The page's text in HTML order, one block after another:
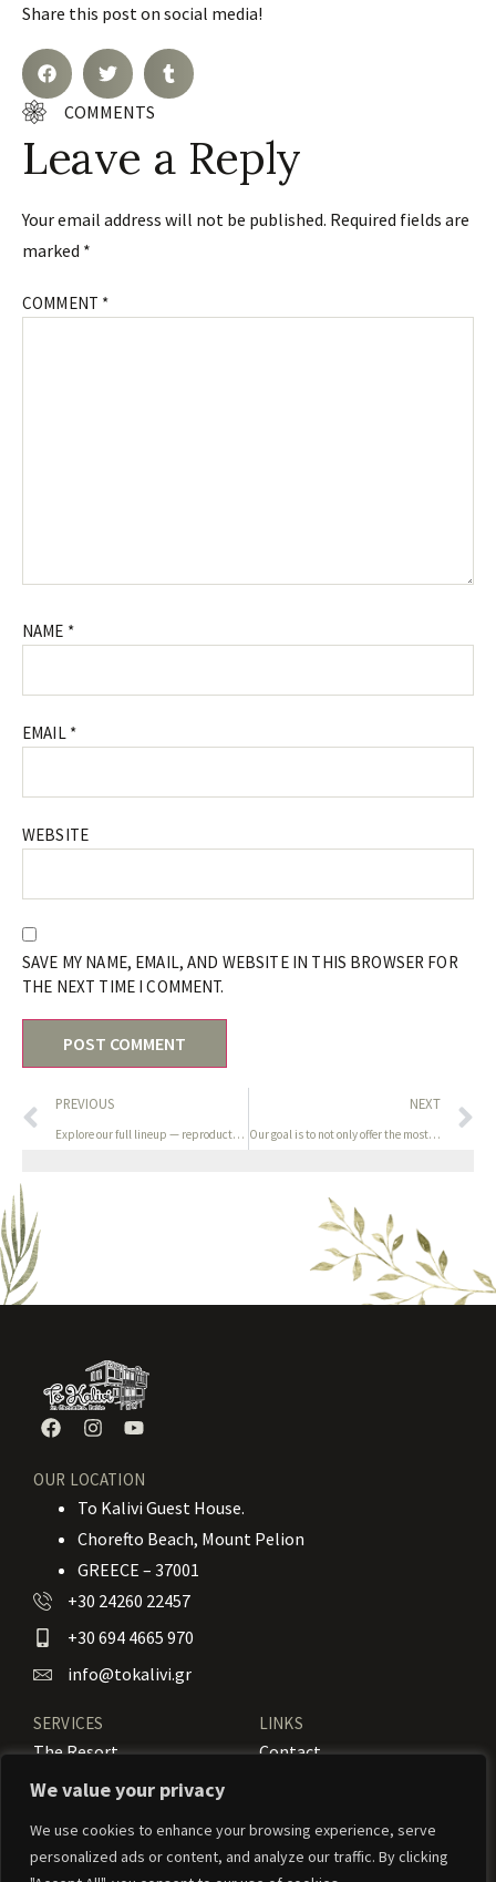
We value your privacy
We use cookies to enhance your browsing experience, serve
personalized ads or content, and analyze our traffic. By clicking
Share this post on social media!
COMMENTS
Leave a Reply
Your email address will not be published. Required fields are
marked *
COMMENT *
NAME *
EMAIL *
WEBSITE
SAVE MY NAME, EMAIL, AND WEBSITE IN THIS BROWSER FOR
THE NEXT TIME I COMMENT.
PREVIOUS
Explore our full lineup — reproduction Dior
NEXT
Our goal is to not only offer the most effective and most
OUR LOCATION
To Kalivi Guest House.
Chorefto Beach, Mount Pelion
GREECE – 37001
+30 24260 22457
+30 694 4665 970
info@tokalivi.gr
SERVICES
The Resort
Our Rooms
Amenities
Services
LINKS
Contact
News
Activities